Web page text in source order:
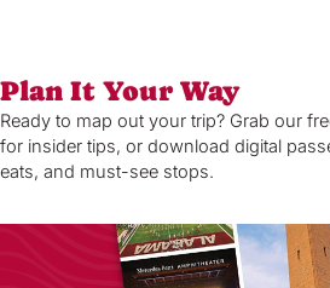
Plan It Your Way
Ready to map out your trip? Grab our
for insider tips, or download digital
eats, and must-see stops.